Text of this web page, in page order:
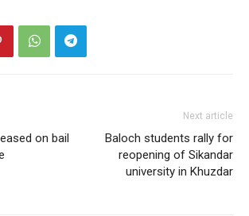
on bail
Next article
Baloch students rally for
reopening of Sikandar
university in Khuzdar